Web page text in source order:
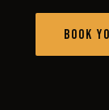
BOOK